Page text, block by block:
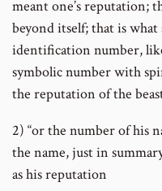
meant one’s reputation;
beyond itself; that is
identification number,
symbolic number with
the reputation of the
2) “or the number of his
the name, just in
as his reputation